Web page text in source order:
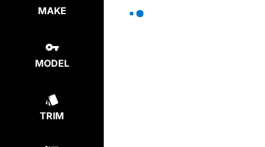
MAKE
MODEL
TRIM